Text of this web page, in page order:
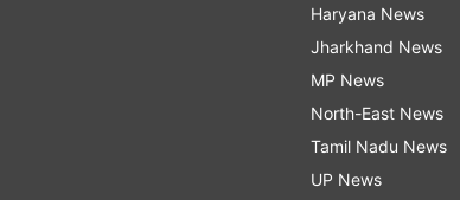
Haryana News
Jharkhand News
MP News
North-East News
Tamil Nadu News
UP News